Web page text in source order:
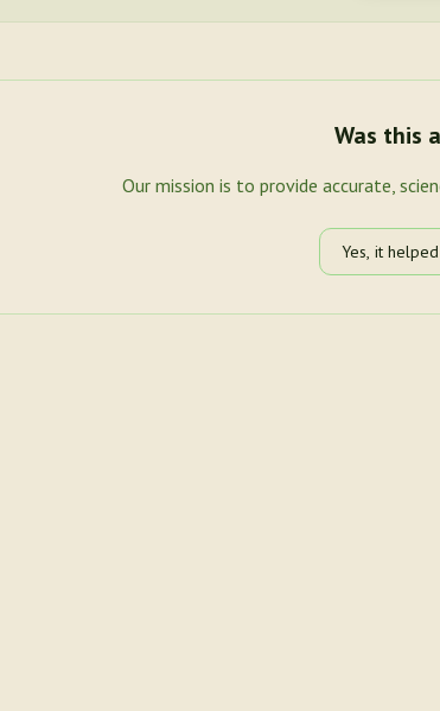
Was this
Our mission is to provide accurate,
Yes, it helped